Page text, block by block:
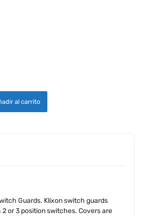
al carrito
Guards. Klixon switch guards
or 3 position switches. Covers are